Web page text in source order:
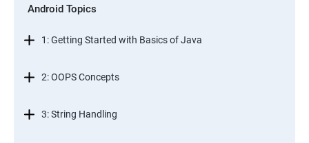
Android Topics
1: Getting Started with Basics of Java
2: OOPS Concepts
3: String Handling